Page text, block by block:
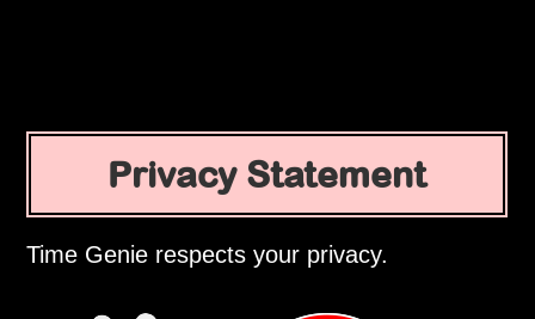
Privacy Statement
Time Genie respects your privacy.